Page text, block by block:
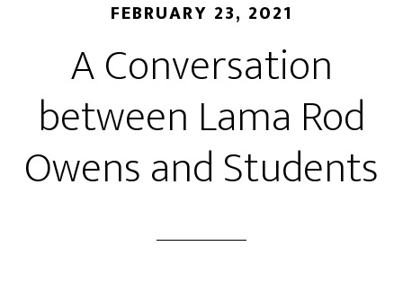
FEBRUARY 23, 2021
A Conversation
between Lama Rod
Owens and Students